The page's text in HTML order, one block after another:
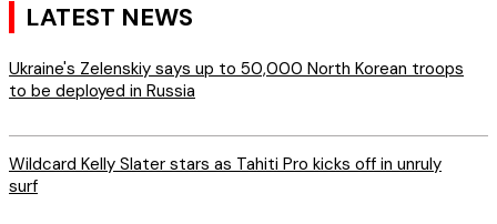
LATEST NEWS
Ukraine's Zelenskiy says up to 50,000 North Korean troops
to be deployed in Russia
Wildcard Kelly Slater stars as Tahiti Pro kicks off in unruly
surf